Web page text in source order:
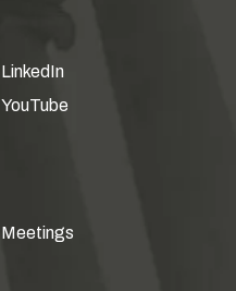
LinkedIn
YouTube
Meetings